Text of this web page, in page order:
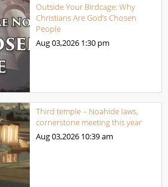
Outside Your Birdcage: Why
Christians Are God’s Chosen
People
Aug 03,2026 1:30 pm
Third temple – Noahide laws,
cornerstone meeting this year
Aug 03,2026 10:39 am